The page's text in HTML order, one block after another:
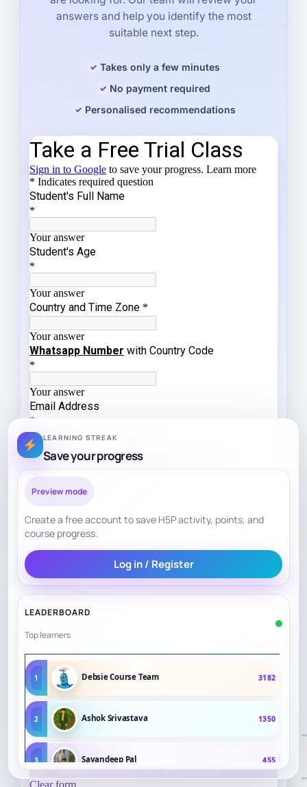
answers and help you identify the most
suitable next step.
Takes only a few minutes
No payment required
Personalised recommendations
LEARNING STREAK
Save your progress
Preview mode
Create a free account to save H5P activity, points, and
course progress.
Log in / Register
LEADERBOARD
Top learners
1 Debsie Course Team 3182
2 Ashok Srivastava 1350
3 Sayandeep Pal 455